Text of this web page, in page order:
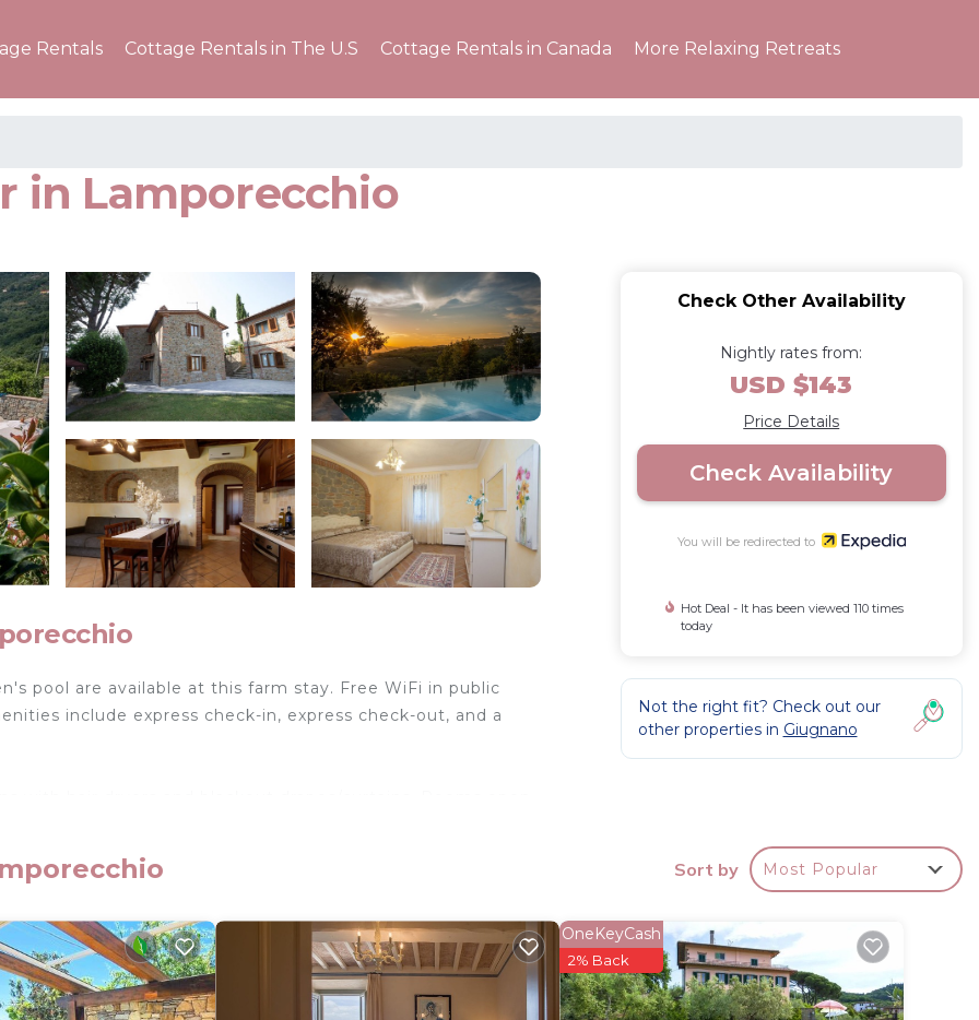
Rentals Cottage Rentals in The U.S Cottage Rentals in Canada More Relaxing Retreats
in Lamporecchio
pool are available at this farm stay. Free WiFi in public
include express check-in, express check-out, and a
Internet access. Flat-screen televisions are featured in
boards can be requested. Housekeeping is provided on
Check Other Availability
Nightly rates from:
USD $143
Price Details
Check Availability
You will be redirected to
Hot Deal - It has been viewed 110 times
today
Not the right fit? Check out our
other properties in Giugnano
Sort by Most Popular
OneKeyCash
2% Back